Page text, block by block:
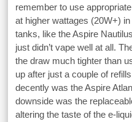
remember to use
at higher wattages (20W+)
tanks, like the Aspire
just didn’t vape well at all.
the draw much tighter than
up after just a couple of
decently was the Aspire
downside was the
altering the taste of the e-